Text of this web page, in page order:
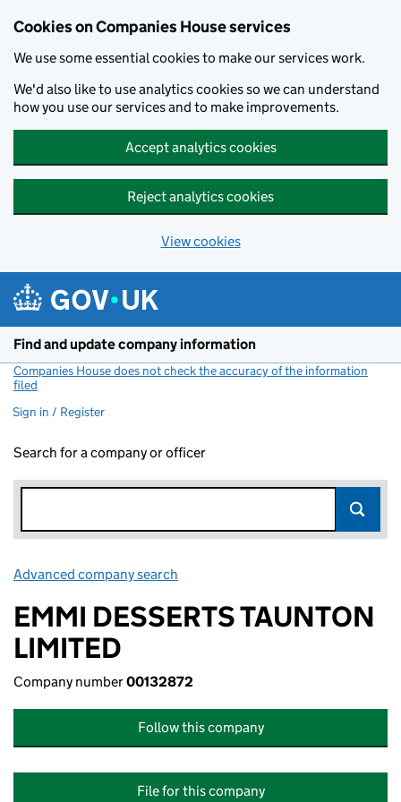
Cookies on Companies House services
We use some essential cookies to make our services work.
We'd also like to use analytics cookies so we can understand
how you use our services and to make improvements.
Accept analytics cookies
Reject analytics cookies
View cookies
Find and update company information
Companies House does not check the accuracy of the information
filed
Sign in / Register
Search for a company or officer
Advanced company search
EMMI DESSERTS TAUNTON
LIMITED
Company number00132872
Follow this company
File for this company